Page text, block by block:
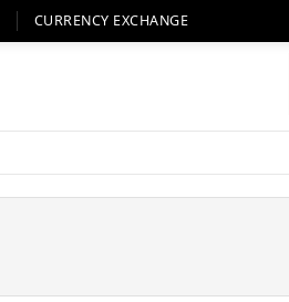
CURRENCY EXCHANGE